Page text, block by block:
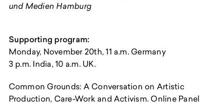
und Medien Hamburg
Supporting program:
Monday, November 20th, 11 a.m. Germany
3 p.m. India, 10 a.m. UK.
Common Grounds: A Conversation on Artistic
Production, Care-Work and Activism. Online Panel